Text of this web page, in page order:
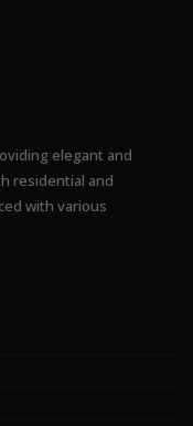
elegant and
residential and
with various